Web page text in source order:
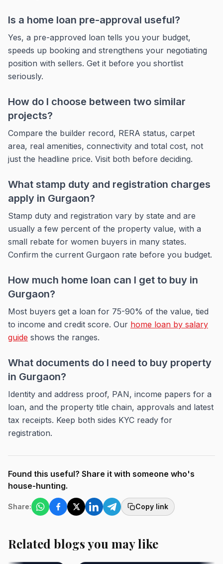
Is a home loan pre-approval useful?
Yes, a pre-approved loan tells you your budget,
speeds up booking and strengthens your negotiating
position with sellers. Get it before you shortlist
seriously.
How do I choose between two similar
projects?
Compare the builder record, RERA status, carpet
area, real amenities, connectivity and total cost, not
just the headline price. Visit both before deciding.
What stamp duty and registration charges
apply in Gurgaon?
Stamp duty and registration vary by state and are
usually a few percent of the property value, with a
small rebate for women buyers in many states.
Confirm the current Gurgaon rate before you budget.
How much home loan can I get to buy in
Gurgaon?
Most buyers get a loan for 75-90% of the value, tied
to income and credit score. Our home loan by salary
guide shows the ranges.
What documents do I need to buy property
in Gurgaon?
Identity and address proof, PAN, income papers for a
loan, and the property title chain, approvals and latest
tax receipts. Keep both sides KYC ready for
registration.
Found this useful? Share it with someone who's
house-hunting.
Share: Copy link
Related blogs you may like